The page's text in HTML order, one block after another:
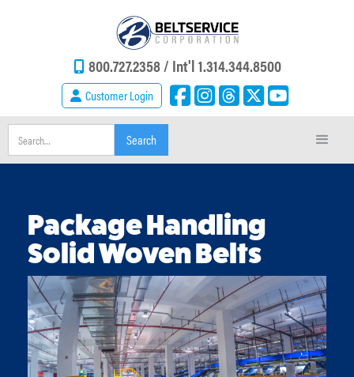
800.727.2358 / Int'l 1.314.344.8500
Customer Login
Package Handling
Solid Woven Belts